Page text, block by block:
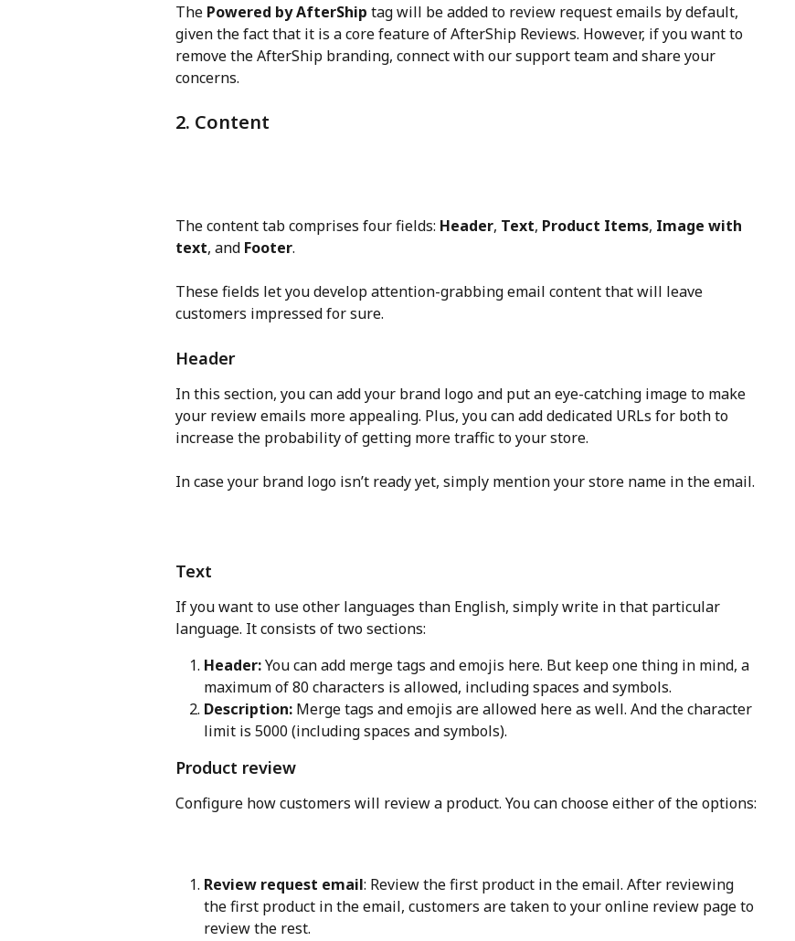
The Powered by AfterShip tag will be added to review request emails by default,
given the fact that it is a core feature of AfterShip Reviews. However, if you want to
remove the AfterShip branding, connect with our support team and share your
concerns.
2. Content
The content tab comprises four fields: Header, Text, Product Items, Image with
text, and Footer.
These fields let you develop attention-grabbing email content that will leave
customers impressed for sure.
Header
In this section, you can add your brand logo and put an eye-catching image to make
your review emails more appealing. Plus, you can add dedicated URLs for both to
increase the probability of getting more traffic to your store.
In case your brand logo isn’t ready yet, simply mention your store name in the email.
Text
If you want to use other languages than English, simply write in that particular
language. It consists of two sections:
Header: You can add merge tags and emojis here. But keep one thing in mind, a
maximum of 80 characters is allowed, including spaces and symbols.
Description: Merge tags and emojis are allowed here as well. And the character
limit is 5000 (including spaces and symbols).
Product review
Configure how customers will review a product. You can choose either of the options:
Review request email: Review the first product in the email. After reviewing
the first product in the email, customers are taken to your online review page to
review the rest.